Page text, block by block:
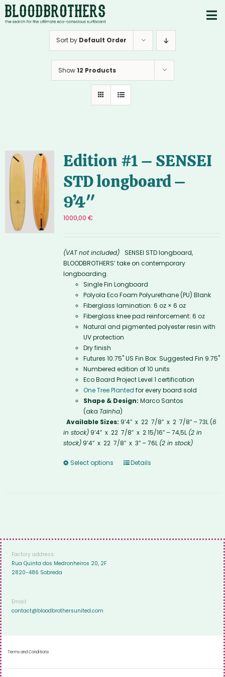
Skip
to
content
Sort by Default Order
Show12 Products
Edition #1 – SENSEI
STD longboard –
9’4″
1000,00 €
(VAT not included) SENSEI STD longboard,
BLOODBROTHERS’ take on contemporary
longboarding.
Single Fin Longboard
Polyola Eco Foam Polyurethane (PU) Blank
Fiberglass lamination: 6 oz × 6 oz
Fiberglass knee pad reinforcement: 6 oz
Natural and pigmented polyester resin with
UV protection
Dry finish
Futures 10.75'' US Fin Box: Suggested Fin 9.75"
Numbered edition of 10 units
Eco Board Project Level 1 certification
One Tree Planted for every board sold
Shape & Design: Marco Santos
(aka Tainha)
Available Sizes: 9’4″ x 22 7/8″ x 2 7/8″ – 73L (6
in stock)9’4″ x 22 7/8″ x 2 15/16″ – 74,5L (2 in
stock)9’4″ x 22 7/8″ x 3″ – 76L (2 in stock)
Select options Details
Factory address:
Rua Quinta dos Medronheiros 20, 2F
2820-486 Sobreda
Email:
contact@bloodbrothersunited.com
Terms and Conditions